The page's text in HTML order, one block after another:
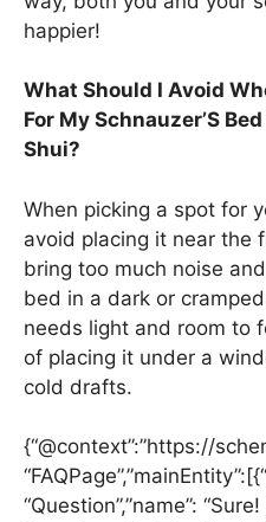
happier!
What Should I Avoid
For My Schnauzer’S
Shui?
When picking a spot for
avoid placing it near the
bring too much noise
bed in a dark or
needs light and room to
of placing it under a
cold drafts.
{“@context”:”https://
“Question”,”name”: